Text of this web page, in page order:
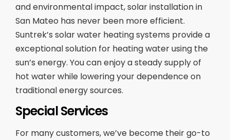
and environmental impact, solar installation in
San Mateo has never been more efficient.
Suntrek’s solar water heating systems provide a
exceptional solution for heating water using the
sun’s energy. You can enjoy a steady supply of
hot water while lowering your dependence on
traditional energy sources.
Special Services
For many customers, we’ve become their go-to